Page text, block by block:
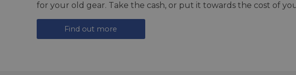
for your old gear. Take the cash, or put it towards the cost of
Find out more